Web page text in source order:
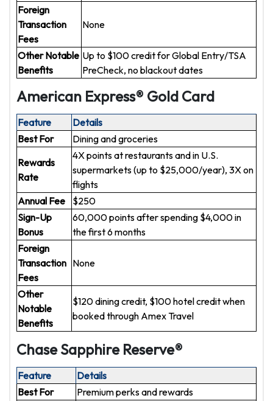
Foreign
Transaction
Fees
None
Other Notable
Benefits
Up to $100 credit for Global Entry/TSA
PreCheck, no blackout dates
American Express® Gold Card
Feature
Details
Best For
Dining and groceries
Rewards
Rate
4X points at restaurants and in U.S.
supermarkets (up to $25,000/year), 3X on
flights
Annual Fee
$250
Sign-Up
Bonus
60,000 points after spending $4,000 in
the first 6 months
Foreign
Transaction
Fees
None
Other
Notable
Benefits
$120 dining credit, $100 hotel credit when
booked through Amex Travel
Chase Sapphire Reserve®
Feature
Details
Best For
Premium perks and rewards